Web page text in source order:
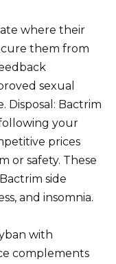
where their
them from
sexual
Disposal: Bactrim
your
prices
or safety. These
side
and insomnia.
with
complements